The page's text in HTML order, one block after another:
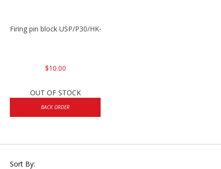
Firing pin block USP/P30/HK45/P200
$10.00
OUT OF STOCK
BACK ORDER
Sort By: